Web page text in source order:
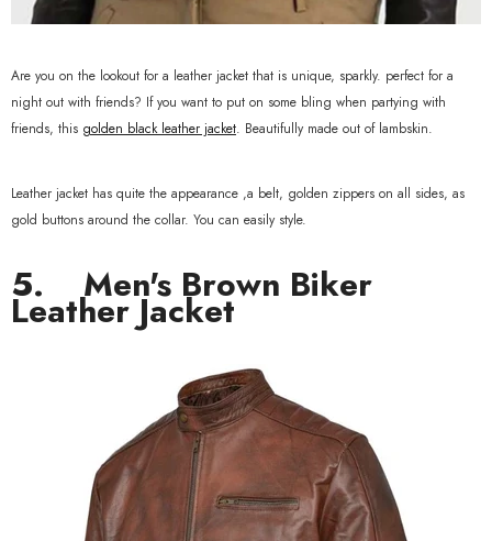
Are you on the lookout for a leather jacket that is unique, sparkly. perfect for a
night out with friends? If you want to put on some bling when partying with
friends, this golden black leather jacket. Beautifully made out of lambskin.
Leather jacket has quite the appearance ,a belt, golden zippers on all sides, as
gold buttons around the collar. You can easily style.
5. Men's Brown Biker
Leather Jacket